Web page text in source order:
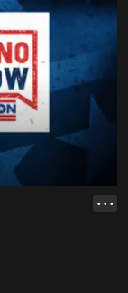
• • •